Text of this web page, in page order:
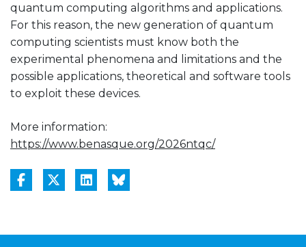
quantum computing algorithms and applications.
For this reason, the new generation of quantum
computing scientists must know both the
experimental phenomena and limitations and the
possible applications, theoretical and software tools
to exploit these devices.
More information:
https://www.benasque.org/2026ntqc/